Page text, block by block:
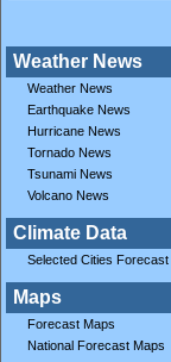
Weather News
Weather News
Earthquake News
Hurricane News
Tornado News
Tsunami News
Volcano News
Climate Data
Selected Cities Forecast
Maps
Forecast Maps
National Forecast Maps